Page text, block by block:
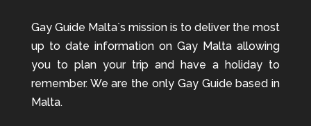
Gay Guide Malta`s mission is to deliver the most
up to date information on Gay Malta allowing
you to plan your trip and have a holiday to
remember. We are the only Gay Guide based in
Malta.